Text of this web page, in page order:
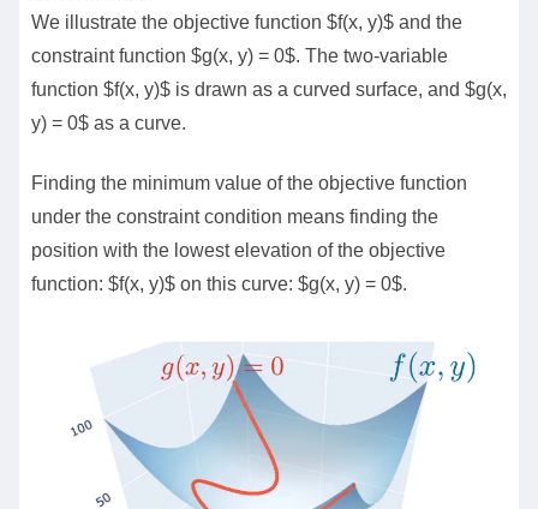
We illustrate the objective function $f(x, y)$ and the
constraint function $g(x, y) = 0$. The two-variable
function $f(x, y)$ is drawn as a curved surface, and $g(x,
y) = 0$ as a curve.
Finding the minimum value of the objective function
under the constraint condition means finding the
position with the lowest elevation of the objective
function: $f(x, y)$ on this curve: $g(x, y) = 0$.